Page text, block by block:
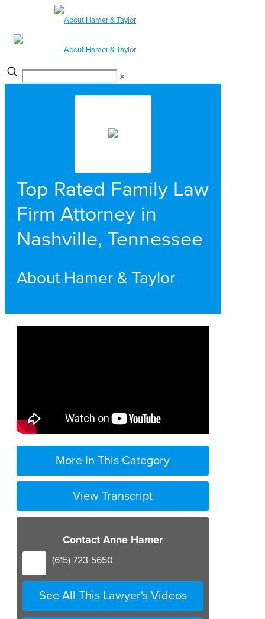
✕
Top Rated Family Law
Firm Attorney in
Nashville, Tennessee
About Hamer & Taylor
More In This Category
View Transcript
able to offer something a little
different from what uh I see in the
typical big city firm we are very
focused on our clients and their needs
on a daily basis they have access to us
at all times and they have a team at all
times of two attorneys or more plus our
staff so they can always get in touch
Contact Anne Hamer
(615) 723-5650
See All This Lawyer's Videos